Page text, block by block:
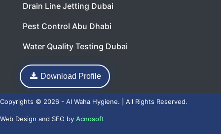
Drain Line Jetting Dubai
Pest Control Abu Dhabi
Water Quality Testing Dubai
Download Profile
Copyrights © 2026 - Al Waha Hygiene. | All Rights Reserved.
Web Design and SEO by Acnosoft